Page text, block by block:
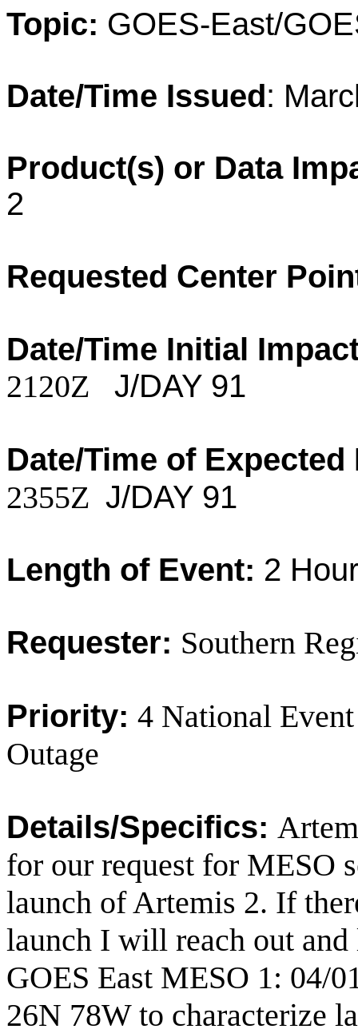
Topic: GOES-East/
Date/Time Issued:
Product(s) or Data
2
Requested Center
Date/Time Initial
2120Z J/DAY 91
Date/Time of Expected
2355Z J/DAY 91
Length of Event: 2
Requester: Southern
Priority: 4 National
Outage
Details/Specifics:
for our request for MESO
launch of Artemis 2. If
launch I will reach out
GOES East MESO 1: 04/
26N 78W to characterize